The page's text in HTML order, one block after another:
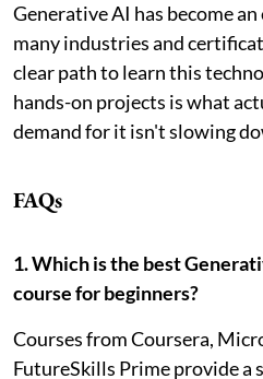
Generative AI has become
many industries and
clear path to learn this
hands-on projects is what
demand for it isn't slowing
FAQs
1. Which is the best
course for beginners?
Courses from Coursera,
FutureSkills Prime provide